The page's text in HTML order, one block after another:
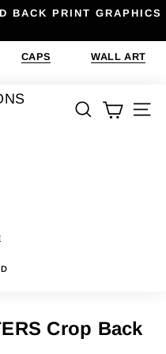
BACK PRINT GRAPHICS
CAPS WALL ART
SEARCH
Crop Back